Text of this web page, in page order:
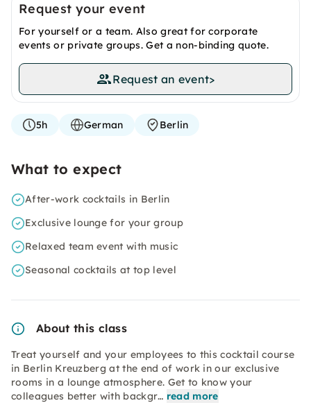
Request your event
For yourself or a team. Also great for corporate
events or private groups. Get a non-binding quote.
Request an event>
5h German Berlin
What to expect
After-work cocktails in Berlin
Exclusive lounge for your group
Relaxed team event with music
Seasonal cocktails at top level
About this class
Treat yourself and your employees to this cocktail course
in Berlin Kreuzberg at the end of work in our exclusive
rooms in a lounge atmosphere. Get to know your
colleagues better with backgr… read more